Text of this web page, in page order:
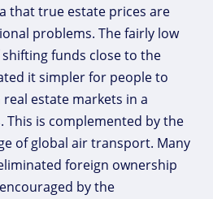
that true estate prices are
problems. The fairly low
funds close to the
it simpler for people to
estate markets in a
is complemented by the
of global air transport. Many
foreign ownership
by the